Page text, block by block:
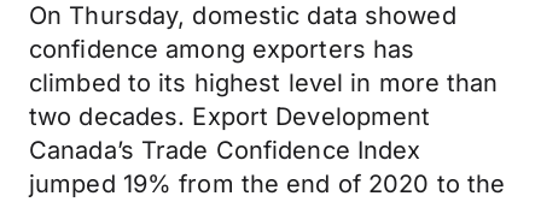
On Thursday, domestic data showed
confidence among exporters has
climbed to its highest level in more than
two decades. Export Development
Canada’s Trade Confidence Index
jumped 19% from the end of 2020 to the